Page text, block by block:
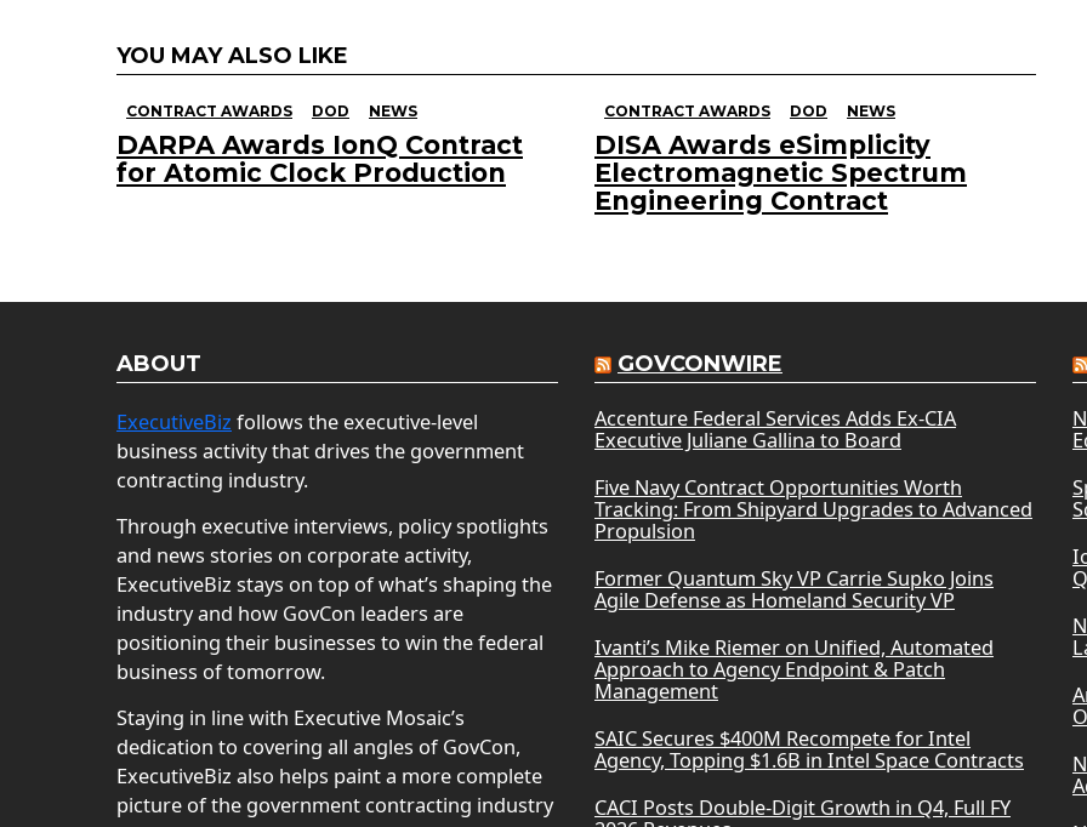
YOU MAY ALSO LIKE
CONTRACT AWARDS DOD NEWS
DARPA Awards IonQ Contract
for Atomic Clock Production
CONTRACT AWARDS DOD NEWS
DISA Awards eSimplicity
Electromagnetic Spectrum
Engineering Contract
ABOUT
ExecutiveBiz follows the executive-level
business activity that drives the government
contracting industry.
Through executive interviews, policy spotlights
and news stories on corporate activity,
ExecutiveBiz stays on top of what’s shaping the
industry and how GovCon leaders are
positioning their businesses to win the federal
business of tomorrow.
Staying in line with Executive Mosaic’s
dedication to covering all angles of GovCon,
ExecutiveBiz also helps paint a more complete
picture of the government contracting industry
GOVCONWIRE
Accenture Federal Services Adds Ex-CIA
Executive Juliane Gallina to Board
Five Navy Contract Opportunities Worth
Tracking: From Shipyard Upgrades to Advanced
Propulsion
Former Quantum Sky VP Carrie Supko Joins
Agile Defense as Homeland Security VP
Ivanti’s Mike Riemer on Unified, Automated
Approach to Agency Endpoint & Patch
Management
SAIC Secures $400M Recompete for Intel
Agency, Topping $1.6B in Intel Space Contracts
CACI Posts Double-Digit Growth in Q4, Full FY